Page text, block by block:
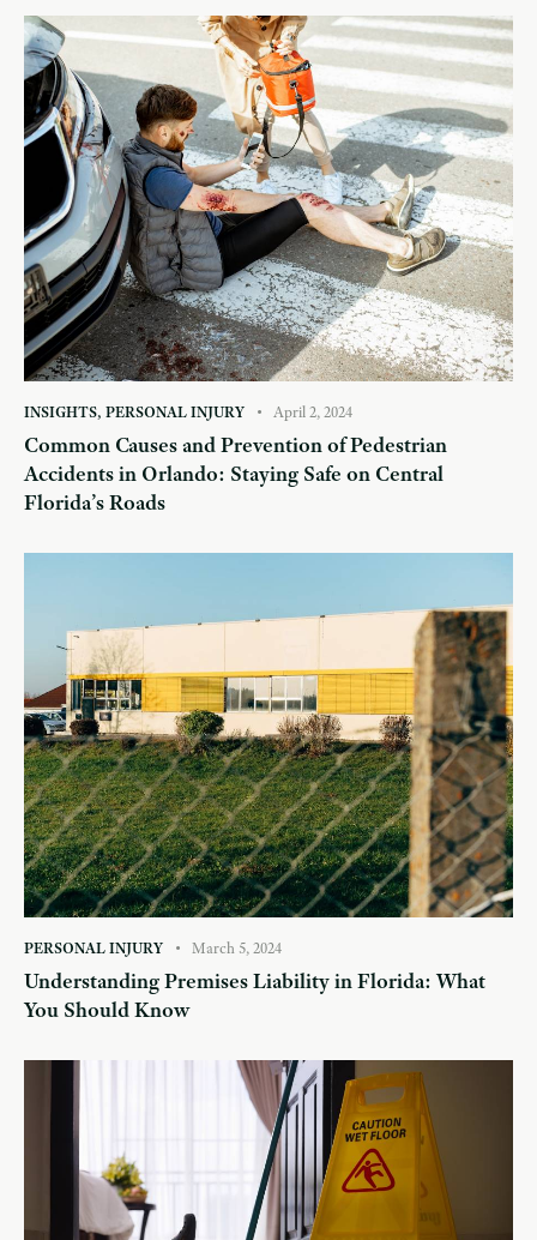
INSIGHTS, PERSONAL INJURY April 2, 2024
Common Causes and Prevention of Pedestrian
Accidents in Orlando: Staying Safe on Central
Florida’s Roads
PERSONAL INJURY March 5, 2024
Understanding Premises Liability in Florida: What
You Should Know